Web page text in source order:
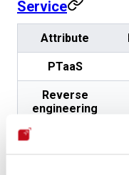
Service
Attribute
PTaaS
Reverse
engineering